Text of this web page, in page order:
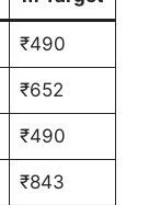
₹490
₹652
₹490
₹843